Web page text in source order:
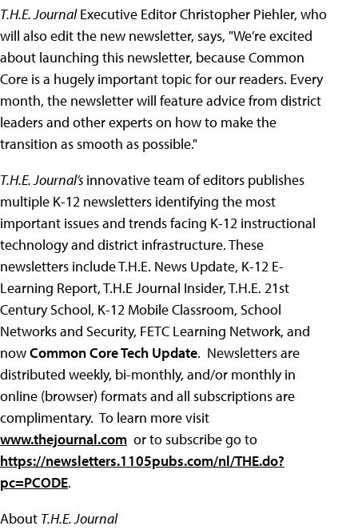
T.H.E. JournalExecutive Editor Christopher Piehler, who
will also edit the new newsletter, says, "We’re excited
about launching this newsletter, because Common
Core is a hugely important topic for our readers. Every
month, the newsletter will feature advice from district
leaders and other experts on how to make the
transition as smooth as possible."
T.H.E. Journal’sinnovative team of editors publishes
multiple K-12 newsletters identifying the most
important issues and trends facing K-12 instructional
technology and district infrastructure. These
newsletters include T.H.E. News Update, K-12 E-
Learning Report, T.H.E Journal Insider, T.H.E. 21st
Century School, K-12 Mobile Classroom, School
Networks and Security, FETC Learning Network, and
nowCommon Core Tech Update. Newsletters are
distributed weekly, bi-monthly, and/or monthly in
online (browser) formats and all subscriptions are
complimentary. To learn more visit
www.thejournal.com or to subscribe go to
https://newsletters.1105pubs.com/nl/THE.do?
pc=PCODE.
About T.H.E. Journal